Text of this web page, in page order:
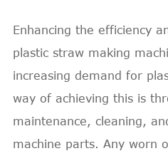
Enhancing the efficiency
plastic straw making
increasing demand for
way of achieving this is
maintenance, cleaning,
machine parts. Any worn